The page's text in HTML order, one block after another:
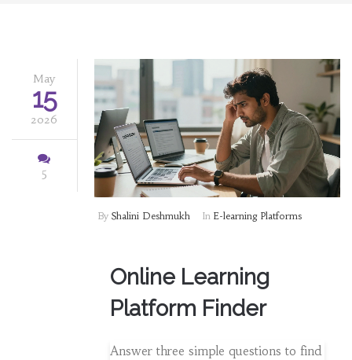
May
15
2026
5
By Shalini Deshmukh In E-learning Platforms
Online Learning
Platform Finder
Answer three simple questions to find